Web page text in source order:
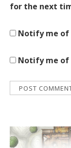
for the next
Notify me of
Notify me of